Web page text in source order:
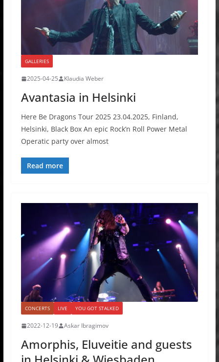
GALLERIES
2025-04-25 Klaudia Weber
Avantasia in Helsinki
Here Be Dragons Tour 2025 23.04.2025, Finland,
Helsinki, Black Box An epic Rock’n Roll Power Metal
Operatic party over almost
Read more
CONCERTS LIVE YOU GOT STALKED
2022-12-19 Askar Ibragimov
Amorphis, Eluveitie and guests